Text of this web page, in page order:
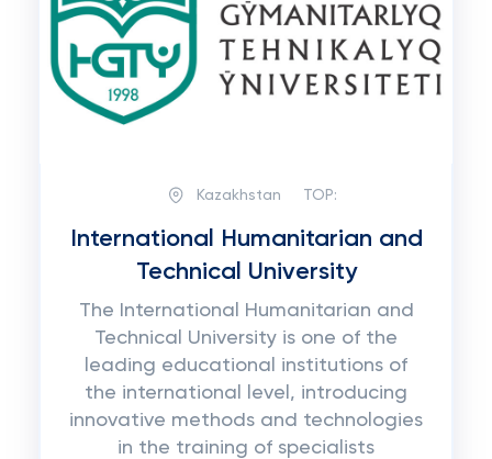
Kazakhstan TOP:
International Humanitarian and
Technical University
The International Humanitarian and
Technical University is one of the
leading educational institutions of
the international level, introducing
innovative methods and technologies
in the training of specialists